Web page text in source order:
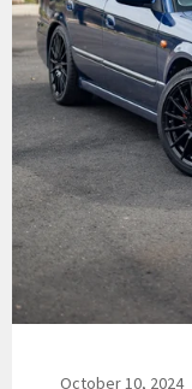
October 10, 2024